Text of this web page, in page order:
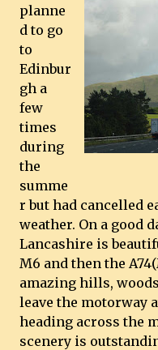
planne
d to go
to
Edinbur
gh a
few
times
during
the
summe
r but had cancelled
weather. On a good
Lancashire is
M6 and then the
amazing hills,
leave the motorway
heading across the
scenery is